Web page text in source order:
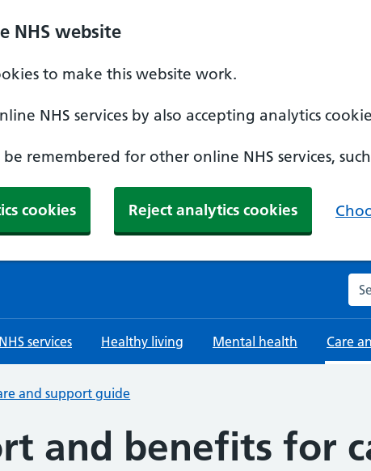
NHS website
to make this website work.
NHS services by also accepting analytics
remembered for other online NHS services,
cookies Reject analytics cookies
NHS services Healthy living Mental health Care
and support guide
and benefits for